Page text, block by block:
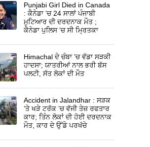
Punjabi Girl Died in Canada
: ਕੈਨੇਡਾ ’ਚ 24 ਸਾਲਾਂ ਪੰਜਾਬੀ
ਮੁਟਿਆਰ ਦੀ ਦਰਦਨਾਕ ਮੌਤ ;
ਕੈਨੇਡਾ ਪੁਲਿਸ ’ਚ ਸੀ ਮ੍ਰਿਤਕਾ
Himachal ਦੇ ਚੰਬਾ ’ਚ ਵੱਡਾ ਸੜਕੀ
ਹਾਦਸਾ; ਯਾਤਰੀਆਂ ਨਾਲ ਭਰੀ ਬੱਸ
ਪਲਟੀ, ਸੱਤ ਲੋਕਾਂ ਦੀ ਮੌਤ
Accident in Jalandhar : ਸੜਕ
’ਤੇ ਖੜੇ ਟਰੱਕ ’ਚ ਵੱਜੀ ਤੇਜ਼ ਰਫਤਾਰ
ਕਾਰ; ਤਿੰਨ ਲੋਕਾਂ ਦੀ ਹੋਈ ਦਰਦਨਾਕ
ਮੌਤ, ਕਾਰ ਦੇ ਉੱਡੇ ਪਰਖੱਚੇ